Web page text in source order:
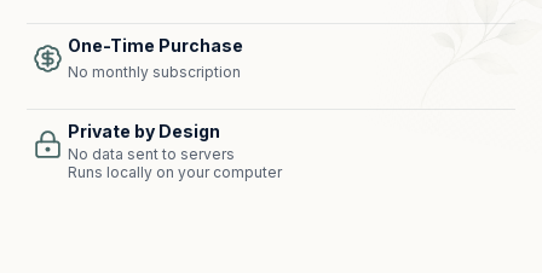
One-Time Purchase
No monthly subscription
Private by Design
No data sent to servers
Runs locally on your computer